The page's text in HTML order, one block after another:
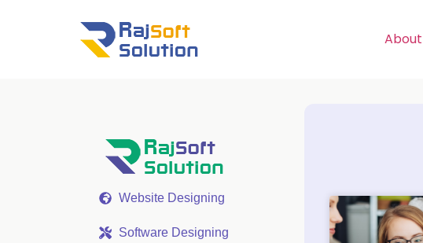
About
Website Designing
Software Designing